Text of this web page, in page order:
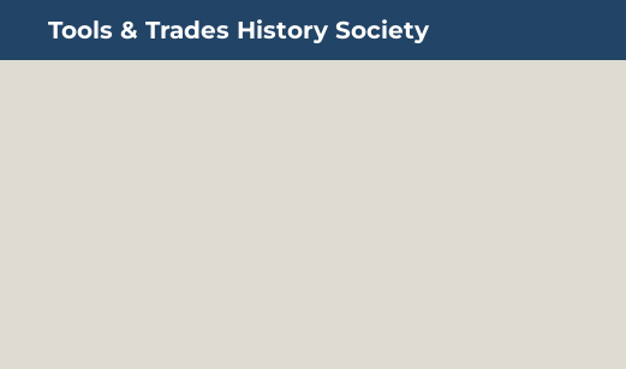
Tools & Trades History Society